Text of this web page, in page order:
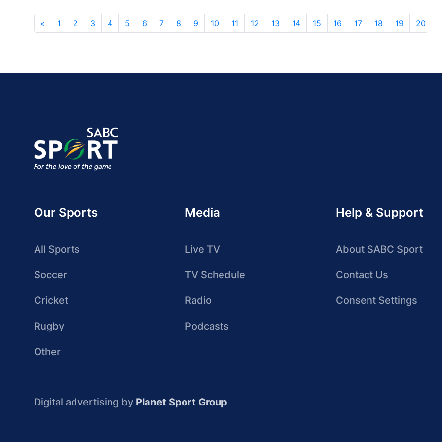
« 1 2 3 4 5 6 7 8 9 10 11 12 13 14 15 16 17 18 19 20
Our Sports
All Sports
Soccer
Cricket
Rugby
Other
Media
Live TV
TV Schedule
Radio
Podcasts
Help & Support
About SABC Sport
Contact Us
Consent Settings
Digital advertising by Planet Sport Group